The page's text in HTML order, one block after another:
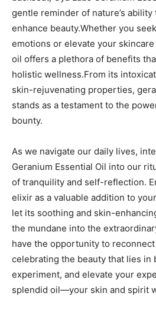
gentle reminder of nature’s
enhance beauty.Whether you
emotions or elevate your
oil offers a plethora of benefits
holistic wellness.From its
skin-rejuvenating properties,
⁣stands ⁣as a testament ‍to the
bounty.
As we navigate our daily lives,
Geranium Essential Oil into our
of tranquility and self-reflection.
elixir as a valuable addition to
let its soothing and skin-
the mundane into the
have the opportunity to
celebrating the beauty that lies in
experiment, and elevate your
splendid oil—your skin and spirit